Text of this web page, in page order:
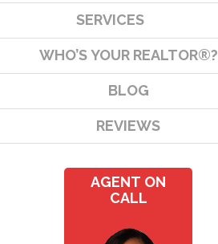
SERVICES
WHO’S YOUR REALTOR®?
BLOG
REVIEWS
AGENT ON
CALL